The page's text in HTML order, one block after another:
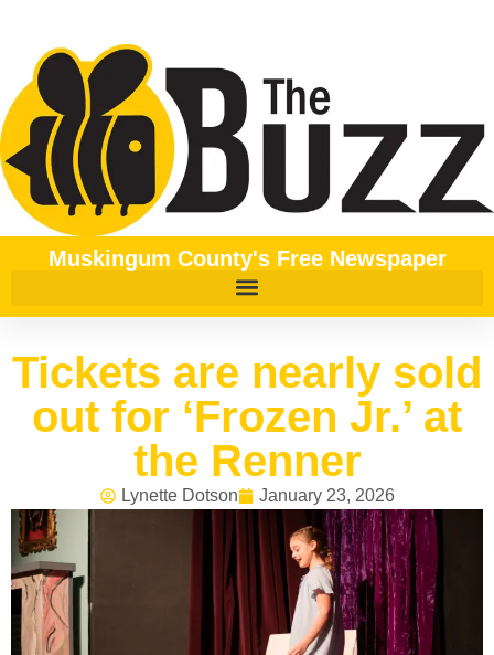
Muskingum County's Free Newspaper
Tickets are nearly sold
out for ‘Frozen Jr.’ at
the Renner
Lynette Dotson January 23, 2026